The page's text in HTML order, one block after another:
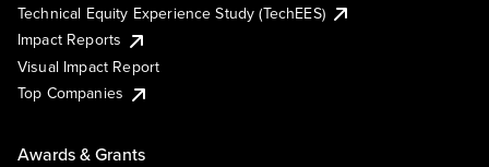
Technical Equity Experience Study (TechEES)
Impact Reports
Visual Impact Report
Top Companies
Awards & Grants